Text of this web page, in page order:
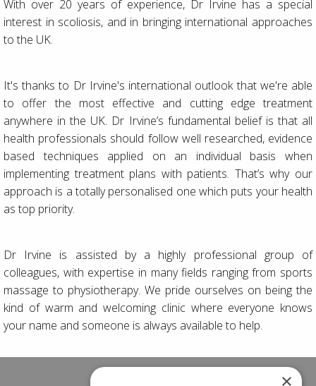
With over 20 years of experience, Dr Irvine has a special
interest in scoliosis, and in bringing international approaches
to the UK.
It's thanks to Dr Irvine's international outlook that we're able
to offer the most effective and cutting edge treatment
anywhere in the UK. Dr Irvine’s fundamental belief is that all
health professionals should follow well researched, evidence
based techniques applied on an individual basis when
implementing treatment plans with patients. That’s why our
approach is a totally personalised one which puts your health
as top priority.
Dr Irvine is assisted by a highly professional group of
colleagues, with expertise in many fields ranging from sports
massage to physiotherapy. We pride ourselves on being the
kind of warm and welcoming clinic where everyone knows
your name and someone is always available to help.
×